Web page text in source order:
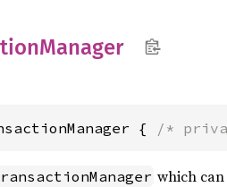
Manager
{ /*
which